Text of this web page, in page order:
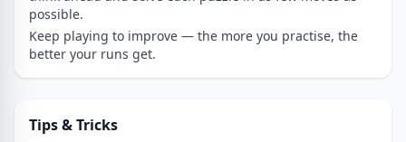
possible.
Keep playing to improve — the more you practise, the
better your runs get.
Tips & Tricks